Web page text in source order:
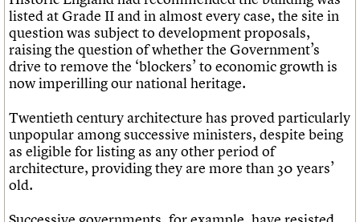
listed at Grade II and in almost every case, the site in
question was subject to development proposals,
raising the question of whether the Government’s
drive to remove the ‘blockers’ to economic growth is
now imperilling our national heritage.
Twentieth century architecture has proved particularly
unpopular among successive ministers, despite being
as eligible for listing as any other period of
architecture, providing they are more than 30 years’
old.